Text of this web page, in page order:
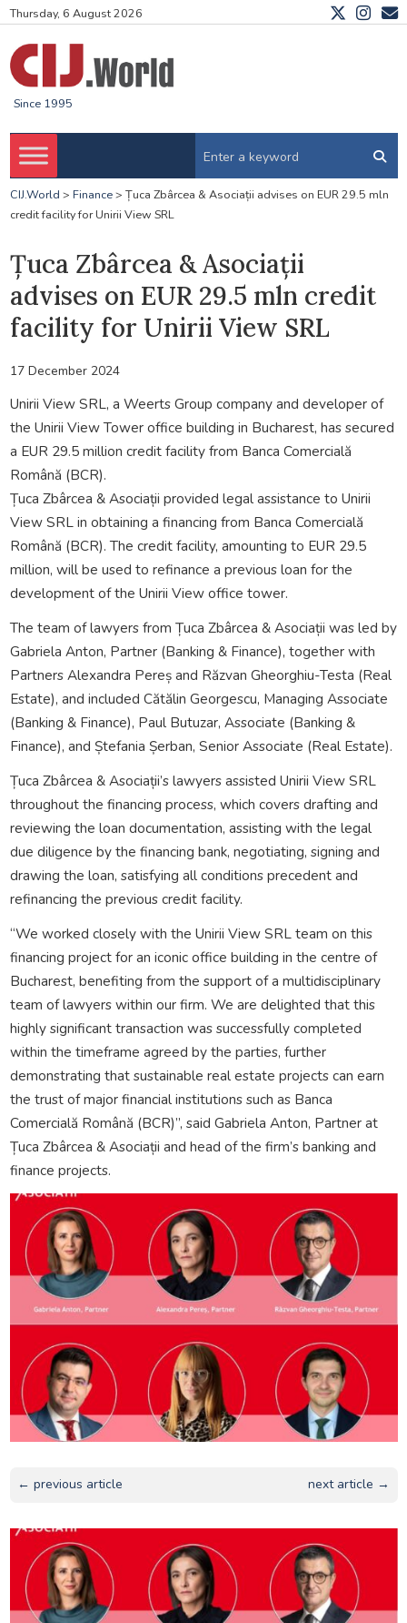
Thursday, 6 August 2026
Since 1995
CIJ.World > Finance> Țuca Zbârcea & Asociații advises on EUR 29.5 mln
credit facility for Unirii View SRL
Țuca Zbârcea & Asociații
advises on EUR 29.5 mln credit
facility for Unirii View SRL
17 December 2024
Unirii View SRL, a Weerts Group company and developer of
the Unirii View Tower office building in Bucharest, has secured
a EUR 29.5 million credit facility from Banca Comercială
Română (BCR).
Țuca Zbârcea & Asociații provided legal assistance to Unirii
View SRL in obtaining a financing from Banca Comercială
Română (BCR). The credit facility, amounting to EUR 29.5
million, will be used to refinance a previous loan for the
development of the Unirii View office tower.
The team of lawyers from Țuca Zbârcea & Asociații was led by
Gabriela Anton, Partner (Banking & Finance), together with
Partners Alexandra Pereș and Răzvan Gheorghiu-Testa (Real
Estate), and included Cătălin Georgescu, Managing Associate
(Banking & Finance), Paul Butuzar, Associate (Banking &
Finance), and Ștefania Șerban, Senior Associate (Real Estate).
Țuca Zbârcea & Asociații’s lawyers assisted Unirii View SRL
throughout the financing process, which covers drafting and
reviewing the loan documentation, assisting with the legal
due diligence by the financing bank, negotiating, signing and
drawing the loan, satisfying all conditions precedent and
refinancing the previous credit facility.
“We worked closely with the Unirii View SRL team on this
financing project for an iconic office building in the centre of
Bucharest, benefiting from the support of a multidisciplinary
team of lawyers within our firm. We are delighted that this
highly significant transaction was successfully completed
within the timeframe agreed by the parties, further
demonstrating that sustainable real estate projects can earn
the trust of major financial institutions such as Banca
Comercială Română (BCR)”, said Gabriela Anton, Partner at
Țuca Zbârcea & Asociații and head of the firm’s banking and
finance projects.
← previous article next article →